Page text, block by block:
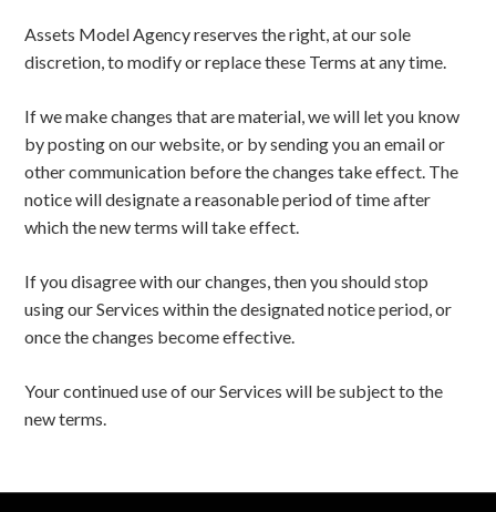
Assets Model Agency reserves the right, at our sole
discretion, to modify or replace these Terms at any time.
If we make changes that are material, we will let you know
by posting on our website, or by sending you an email or
other communication before the changes take effect. The
notice will designate a reasonable period of time after
which the new terms will take effect.
If you disagree with our changes, then you should stop
using our Services within the designated notice period, or
once the changes become effective.
Your continued use of our Services will be subject to the
new terms.